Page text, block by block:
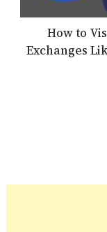
How to
Exchanges